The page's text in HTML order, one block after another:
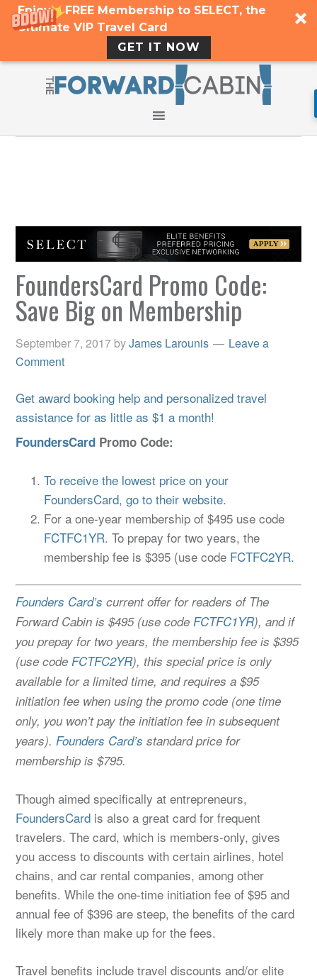
Enjoy a FREE Membership to SELECT, the
Ultimate VIP Travel Card
GET IT NOW
FoundersCard Promo Code:
Save Big on Membership
September 7, 2017 byJames Larounis
Leave a
Comment
Get award booking help and personalized travel
assistance for as little as $1 a month!
FoundersCard Promo Code:
To receive the lowest price on your
FoundersCard, go to their website.
For a one-year membership of $495 use code
FCTFC1YR. To prepay for two years, the
membership fee is $395 (use code FCTFC2YR.
Founders Card’s current offer for readers of The
Forward Cabin is $495 (use codeFCTFC1YR), and if
you prepay for two years, the membership fee is $395
(use codeFCTFC2YR), this special price is only
available for a limited time, and requires a $95
initiation fee when using the promo code (one time
only, you won’t pay the initiation fee in subsequent
years).Founders Card’s standard price for
membership is $795.
Though aimed specifically at entrepreneurs,
FoundersCard is also a great card for frequent
travelers. The card, which is members-only, gives
you access to discounts with certain airlines, hotel
chains, and car rental companies, among other
benefits. While the one-time initiation fee of $95 and
annual fee of $396 are steep, the benefits of the card
likely more than make up for the fees.
Travel benefits include travel discounts and/or elite